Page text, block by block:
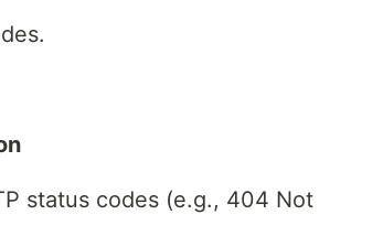
status codes (e.g., 404 Not